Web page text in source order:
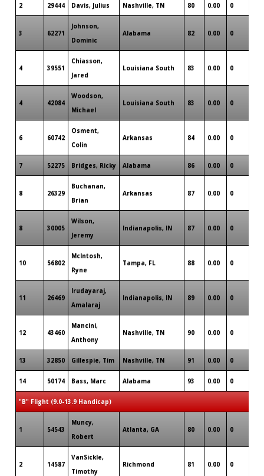
2 29444 Davis, Julius Nashville, TN 80 0.00 0
3 62271
Johnson,
Dominic
Alabama 82 0.00 0
4 39551
Chiasson,
Jared
Louisiana South 83 0.00 0
4 42084
Woodson,
Michael
Louisiana South 83 0.00 0
6 60742
Osment,
Colin
Arkansas 84 0.00 0
7 52275 Bridges, Ricky Alabama 86 0.00 0
8 26329
Buchanan,
Brian
Arkansas 87 0.00 0
8 30005
Wilson,
Jeremy
Indianapolis, IN 87 0.00 0
10 56802
McIntosh,
Ryne
Tampa, FL 88 0.00 0
11 26469
Irudayaraj,
Amalaraj
Indianapolis, IN 89 0.00 0
12 43460
Mancini,
Anthony
Nashville, TN 90 0.00 0
13 32850 Gillespie, Tim Nashville, TN 91 0.00 0
14 50174 Bass, Marc Alabama 93 0.00 0
"B" Flight (9.0-13.9 Handicap)
1 54543
Muncy,
Robert
Atlanta, GA 80 0.00 0
2 14587
VanSickle,
Timothy
Richmond 81 0.00 0